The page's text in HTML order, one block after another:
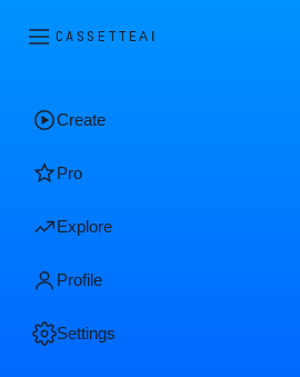
CASSETTEAI
Create
Pro
Explore
Profile
Settings